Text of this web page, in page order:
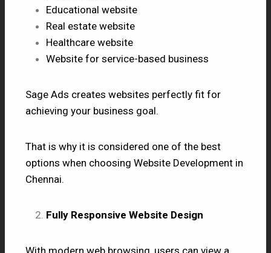
Educational website
Real estate website
Healthcare website
Website for service-based business
Sage Ads creates websites perfectly fit for
achieving your business goal.
That is why it is considered one of the best
options when choosing Website Development in
Chennai.
Fully Responsive Website Design
With modern web browsing, users can view a